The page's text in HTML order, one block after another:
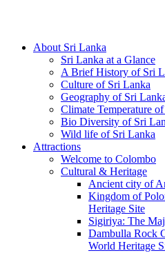
About Sri Lanka
Sri Lanka at a Glance
A Brief History of Sri
Culture of Sri Lanka
Geography of Sri
Climate Temperature
Bio Diversity of Sri
Wild life of Sri Lanka
Attractions
Welcome to Colombo
Cultural & Heritage
Ancient city of
Kingdom of
Heritage Site
Sigiriya: The
Dambulla Rock
World Heritage